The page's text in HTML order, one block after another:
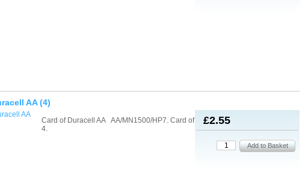
AA (4)
£2.55
Card of Duracell AA AA/MN1500/HP7. Card of
4.